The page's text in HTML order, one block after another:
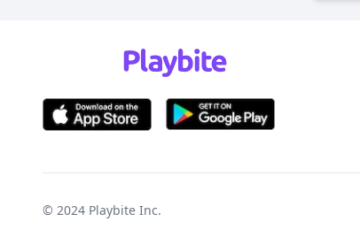
© 2024 Playbite Inc.